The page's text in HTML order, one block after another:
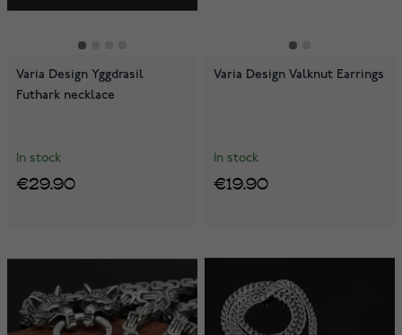
Varia Design Yggdrasil
Futhark necklace
In stock
€29.90
Varia Design Valknut Earrings
In stock
€19.90